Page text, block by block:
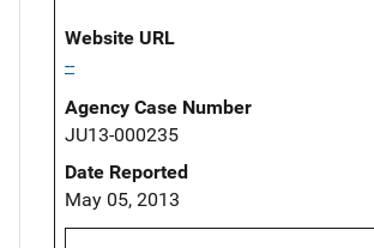
Website URL
--
Agency Case Number
JU13-000235
Date Reported
May 05, 2013